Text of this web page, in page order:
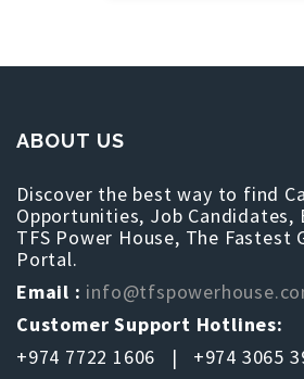
ABOUT US
Discover the best way to find
Opportunities, Job Candidates,
TFS Power House, The Fastest
Portal.
Email :
Customer Support Hotlines:
+974 7722 1606 | +974 3065